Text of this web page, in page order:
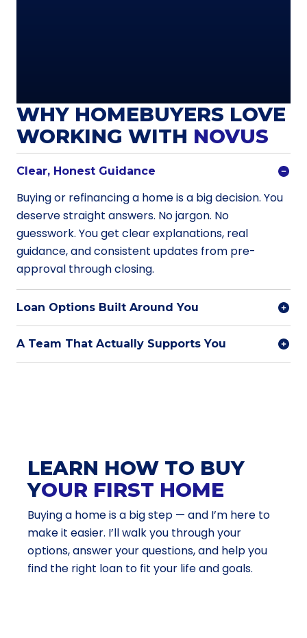
WHY HOMEBUYERS LOVE
WORKING WITH NOVUS
Clear, Honest Guidance
Buying or refinancing a home is a big decision. You
deserve straight answers. No jargon. No
guesswork. You get clear explanations, real
guidance, and consistent updates from pre-
approval through closing.
Loan Options Built Around You
A Team That Actually Supports You
LEARN HOW TO BUY
YOUR FIRST HOME
Buying a home is a big step — and I’m here to
make it easier. I’ll walk you through your
options, answer your questions, and help you
find the right loan to fit your life and goals.